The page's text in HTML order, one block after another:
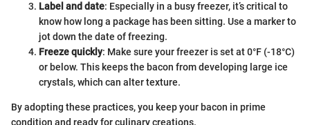
Label and date: Especially in a busy freezer, it’s critical to
know how long a package has been sitting. Use a marker to
jot down the date of freezing.
Freeze quickly: Make sure your freezer is set at 0°F (-18°C)
or below. This keeps the bacon from developing large ice
crystals, which can alter texture.
By adopting these practices, you keep your bacon in prime
condition and ready for culinary creations.